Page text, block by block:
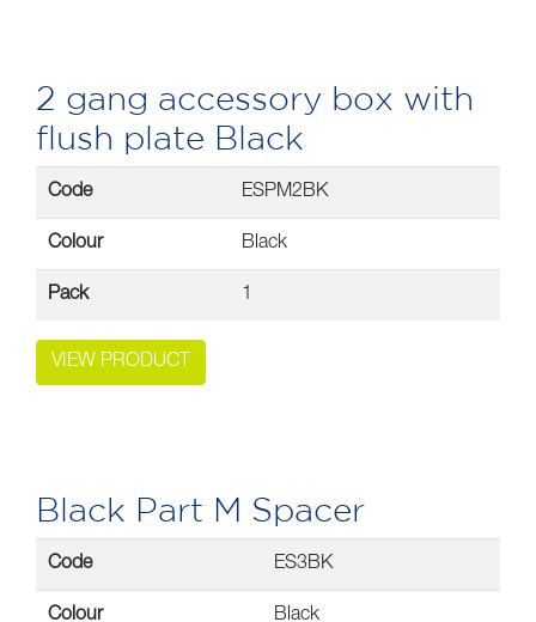
2 gang accessory box with
flush plate Black
Code ESPM2BK
Colour Black
Pack 1
VIEW PRODUCT
Black Part M Spacer
Code ES3BK
Colour Black